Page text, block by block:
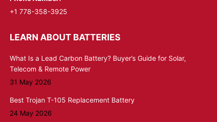
+1 778-358-3925
LEARN ABOUT BATTERIES
What Is a Lead Carbon Battery? Buyer’s Guide for Solar,
Telecom & Remote Power
31 May 2026
Best Trojan T-105 Replacement Battery
24 May 2026